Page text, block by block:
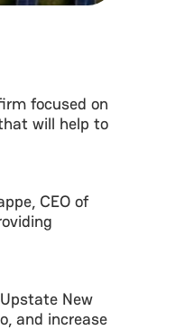
focused on
will help to
CEO of
New
and increase